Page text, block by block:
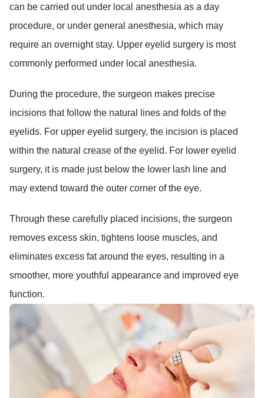
can be carried out under local anesthesia as a day
procedure, or under general anesthesia, which may
require an overnight stay. Upper eyelid surgery is most
commonly performed under local anesthesia.
During the procedure, the surgeon makes precise
incisions that follow the natural lines and folds of the
eyelids. For upper eyelid surgery, the incision is placed
within the natural crease of the eyelid. For lower eyelid
surgery, it is made just below the lower lash line and
may extend toward the outer corner of the eye.
Through these carefully placed incisions, the surgeon
removes excess skin, tightens loose muscles, and
eliminates excess fat around the eyes, resulting in a
smoother, more youthful appearance and improved eye
function.